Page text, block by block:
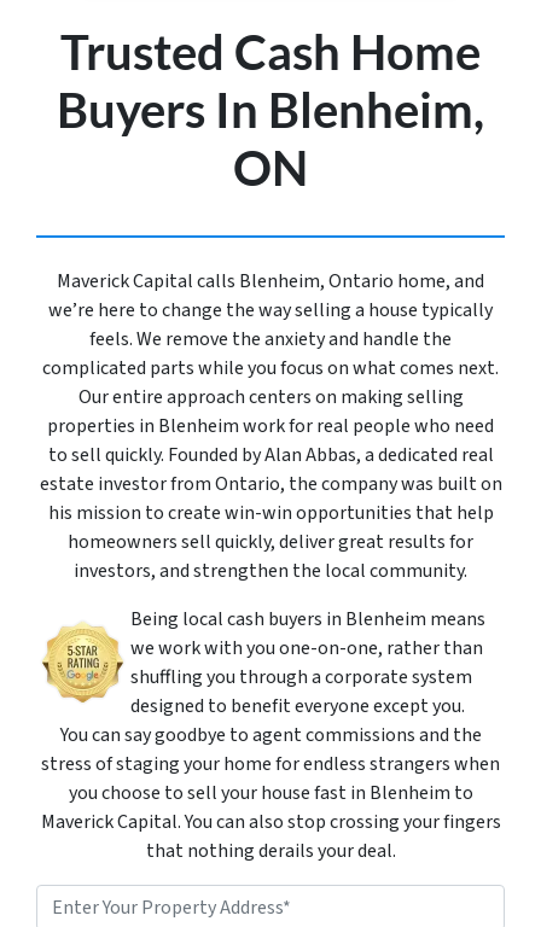
Trusted Cash Home
Buyers In Blenheim,
ON
Maverick Capital calls Blenheim, Ontario home, and
we’re here to change the way selling a house typically
feels. We remove the anxiety and handle the
complicated parts while you focus on what comes next.
Our entire approach centers on making selling
properties in Blenheim work for real people who need
to sell quickly. Founded by Alan Abbas, a dedicated real
estate investor from Ontario, the company was built on
his mission to create win-win opportunities that help
homeowners sell quickly, deliver great results for
investors, and strengthen the local community.
Being local cash buyers in Blenheim means
we work with you one-on-one, rather than
shuffling you through a corporate system
designed to benefit everyone except you.
You can say goodbye to agent commissions and the
stress of staging your home for endless strangers when
you choose to sell your house fast in Blenheim to
Maverick Capital. You can also stop crossing your fingers
that nothing derails your deal.
P